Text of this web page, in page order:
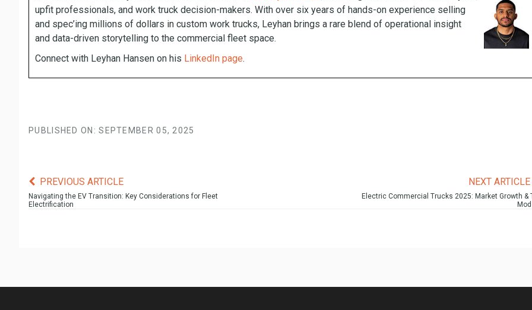
upfit professionals, and work truck decision-makers. With over six years of hands-on experience selling
and spec’ing millions of dollars in custom work trucks, Leyhan brings a rare blend of operational insight
and data-driven storytelling to the commercial fleet space.
Connect with Leyhan Hansen on his LinkedIn page.
PUBLISHED ON: SEPTEMBER 05, 2025
PREVIOUS ARTICLE
Navigating the EV Transition: Key Considerations for Fleet
Electrification
NEXT ARTICLE
Electric Commercial Trucks 2025: Market Growth &